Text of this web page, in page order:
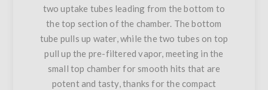
two uptake tubes leading from the bottom to
the top section of the chamber. The bottom
tube pulls up water, while the two tubes on top
pull up the pre-filtered vapor, meeting in the
small top chamber for smooth hits that are
potent and tasty, thanks for the compact